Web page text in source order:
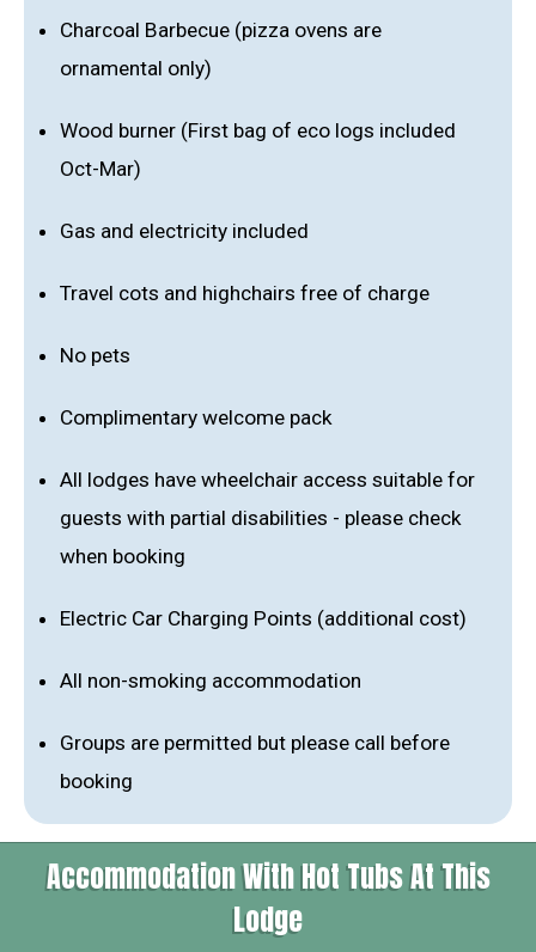
Charcoal Barbecue (pizza ovens are
ornamental only)
Wood burner (First bag of eco logs included
Oct-Mar)
Gas and electricity included
Travel cots and highchairs free of charge
No pets
Complimentary welcome pack
All lodges have wheelchair access suitable for
guests with partial disabilities - please check
when booking
Electric Car Charging Points (additional cost)
All non-smoking accommodation
Groups are permitted but please call before
booking
Accommodation With Hot Tubs At This
Lodge